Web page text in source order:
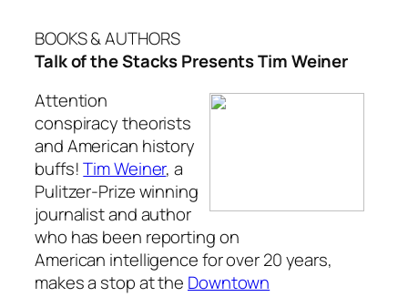
BOOKS & AUTHORS
Talk of the Stacks Presents Tim Weiner
Attention
conspiracy theorists
and American history
buffs!Tim Weiner, a
Pulitzer-Prize winning
journalist and author
who has been reporting on
American intelligence for over 20 years,
makes a stop at the Downtown